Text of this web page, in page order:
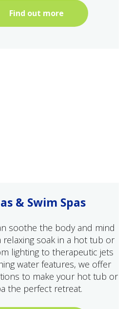
Find out more
& Swim Spas
soothe the body and mind
relaxing soak in a hot tub or
lighting to therapeutic jets
water features, we offer
to make your hot tub or
the perfect retreat.